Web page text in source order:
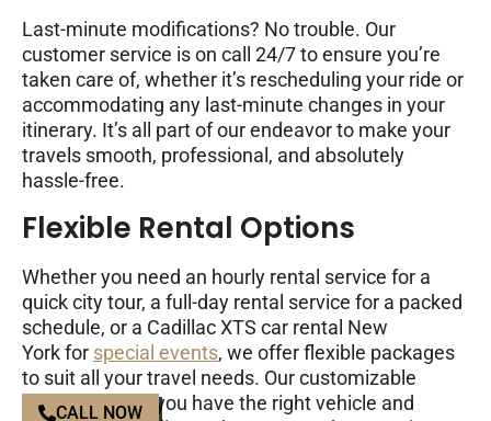
Last-minute modifications? No trouble. Our
customer service is on call 24/7 to ensure you’re
taken care of, whether it’s rescheduling your ride or
accommodating any last-minute changes in your
itinerary. It’s all part of our endeavor to make your
travels smooth, professional, and absolutely
hassle-free.
Flexible Rental Options
Whether you need an hourly rental service for a
quick city tour, a full-day rental service for a packed
schedule, or a Cadillac XTS car rental New
York for special events, we offer flexible packages
to suit all your travel needs. Our customizable
options ensure you have the right vehicle and
CALL NOW